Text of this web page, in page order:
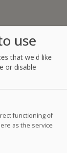
Spa
use
that we'd like
or disable
functioning of
as the service